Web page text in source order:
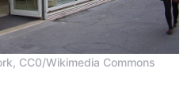
CC0/Wikimedia Commons